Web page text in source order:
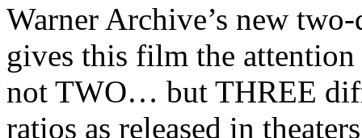
Warner Archive’s new
gives this film the
not TWO… but THREE
ratios as released in